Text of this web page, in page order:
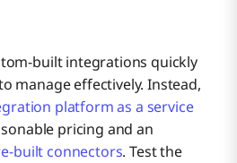
built integrations quickly
manage effectively. Instead,
platform as a service
pricing and an
built connectors. Test the